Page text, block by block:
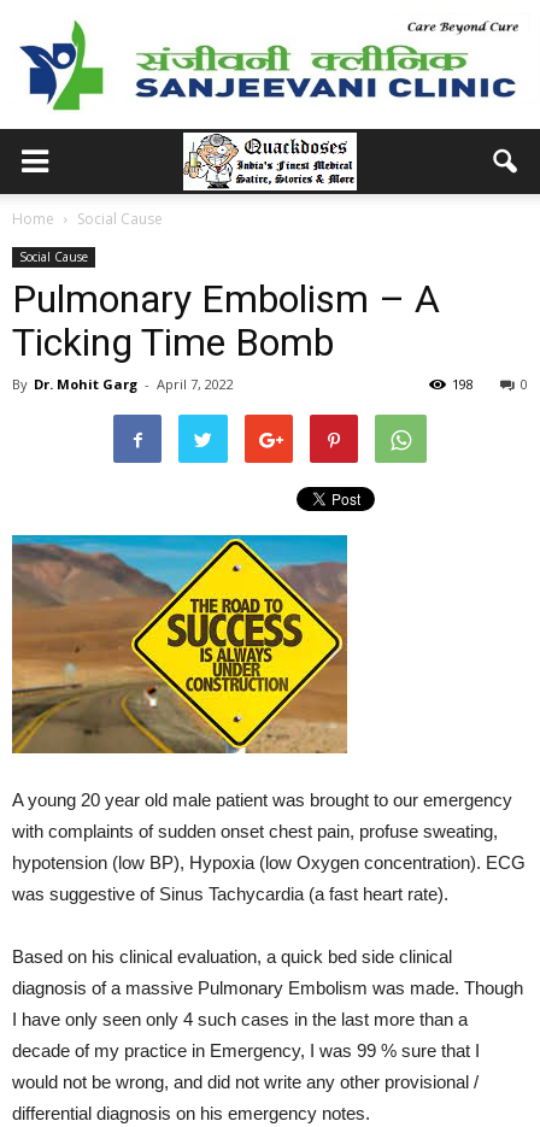
Home Social Cause
Social Cause
Pulmonary Embolism – A
Ticking Time Bomb
By Dr. Mohit Garg - April 7, 2022 0
198
A young 20 year old male patient was brought to our emergency
with complaints of sudden onset chest pain, profuse sweating,
hypotension (low BP), Hypoxia (low Oxygen concentration). ECG
was suggestive of Sinus Tachycardia (a fast heart rate).
Based on his clinical evaluation, a quick bed side clinical
diagnosis of a massive Pulmonary Embolism was made. Though
I have only seen only 4 such cases in the last more than a
decade of my practice in Emergency, I was 99 % sure that I
would not be wrong, and did not write any other provisional /
differential diagnosis on his emergency notes.